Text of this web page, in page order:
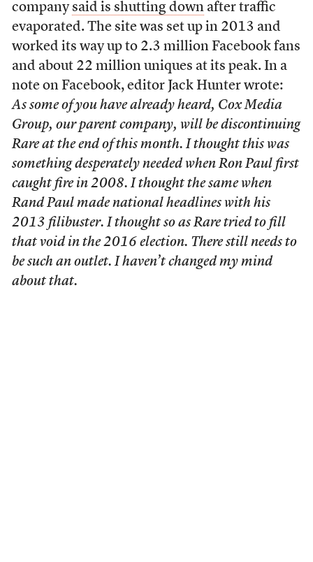
company said is shutting downafter traffic
evaporated. The site was set up in 2013 and
worked its way up to 2.3 million Facebook fans
and about 22 million uniques at its peak. In a
note on Facebook, editor Jack Hunter wrote:
As some of you have already heard, Cox Media
Group, our parent company, will be discontinuing
Rare at the end of this month. I thought this was
something desperately needed when Ron Paul first
caught fire in 2008. I thought the same when
Rand Paul made national headlines with his
2013 filibuster. I thought so as Rare tried to fill
that void in the 2016 election. There still needs to
be such an outlet. I haven’t changed my mind
about that.